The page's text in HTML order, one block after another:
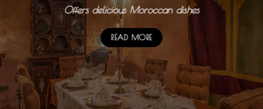
Offers delicious Moroccan dishes
READ MORE